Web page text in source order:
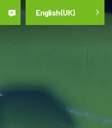
English (UK)